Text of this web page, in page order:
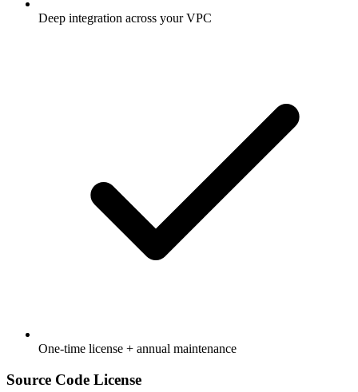
Deep integration across your VPC
One-time license + annual maintenance
Source Code License